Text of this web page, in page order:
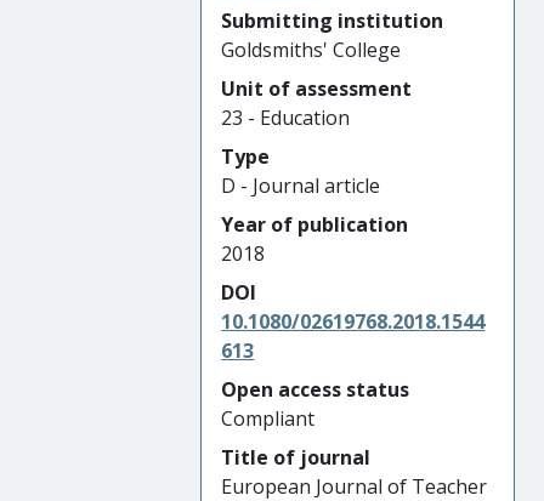
Submitting institution
Goldsmiths' College
Unit of assessment
23 - Education
Type
D - Journal article
Year of publication
2018
DOI
10.1080/02619768.2018.1544
613
Open access status
Compliant
Title of journal
European Journal of Teacher